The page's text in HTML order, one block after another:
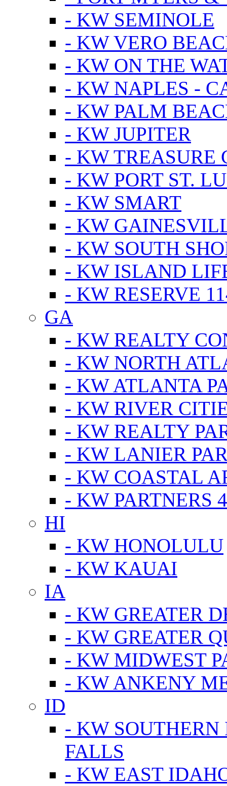
- KW SEMINOLE
- KW VERO
- KW ON THE
- KW NAPLES -
- KW PALM
- KW JUPITER
- KW TREASURE
- KW PORT ST.
- KW SMART
- KW
- KW SOUTH
- KW ISLAND
- KW RESERVE
GA
- KW REALTY
- KW NORTH
- KW ATLANTA
- KW RIVER
- KW REALTY
- KW LANIER
- KW COASTAL
- KW PARTNERS
HI
- KW HONOLULU
- KW KAUAI
IA
- KW GREATER
- KW GREATER
- KW MIDWEST
- KW ANKENY
ID
- KW
FALLS
- KW EAST